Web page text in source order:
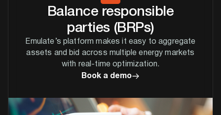
Balance responsible
parties (BRPs)
Emulate’s platform makes it easy to aggregate
assets and bid across multiple energy markets
with real-time optimization.
Book a demo